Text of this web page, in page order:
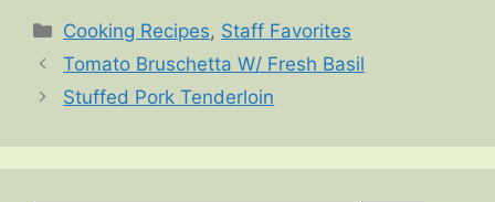
Categories
Cooking Recipes, Staff Favorites
Tomato Bruschetta W/ Fresh Basil
Stuffed Pork Tenderloin